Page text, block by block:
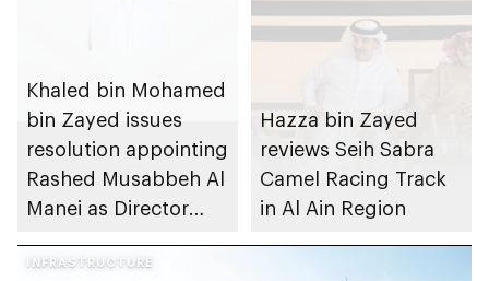
Khaled bin Mohamed
bin Zayed issues
resolution appointing
Rashed Musabbeh Al
Manei as Director
Municipality
Hazza bin Zayed
reviews Seih Sabra
Camel Racing Track
in Al Ain Region
INFRASTRUCTURE